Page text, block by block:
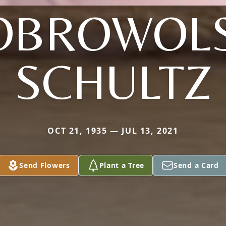
SCHULTZ
OCT 21, 1935 — JUL 13, 2021
Send Flowers Plant a Tree Send a Card